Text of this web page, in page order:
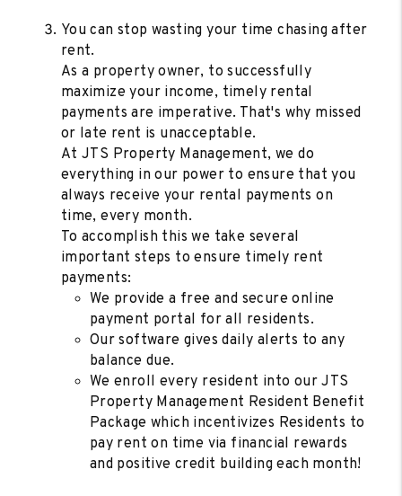
You can stop wasting your time chasing after
rent.
As a property owner, to successfully
maximize your income, timely rental
payments are imperative. That's why missed
or late rent is unacceptable.
At JTS Property Management, we do
everything in our power to ensure that you
always receive your rental payments on
time, every month.
To accomplish this we take several
important steps to ensure timely rent
payments:
We provide a free and secure online
payment portal for all residents.
Our software gives daily alerts to any
balance due.
We enroll every resident into our JTS
Property Management Resident Benefit
Package which incentivizes Residents to
pay rent on time via financial rewards
and positive credit building each month!